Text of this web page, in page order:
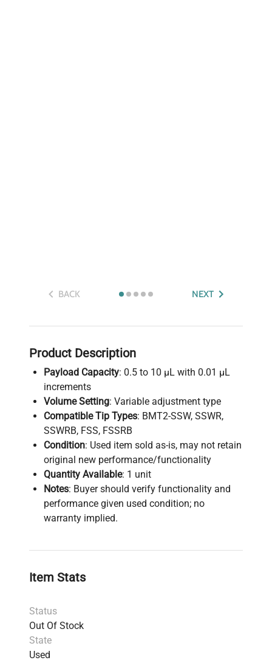
BACK NEXT
Product Description
Payload Capacity: 0.5 to 10 µL with 0.01 µL
increments
Volume Setting: Variable adjustment type
Compatible Tip Types: BMT2-SSW, SSWR,
SSWRB, FSS, FSSRB
Condition: Used item sold as-is, may not retain
original new performance/functionality
Quantity Available: 1 unit
Notes: Buyer should verify functionality and
performance given used condition; no
warranty implied.
Item Stats
Status
Out Of Stock
State
Used